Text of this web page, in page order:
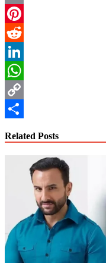
Email
Pinterest
Reddit
LinkedIn
WhatsApp
Copy
Related Posts